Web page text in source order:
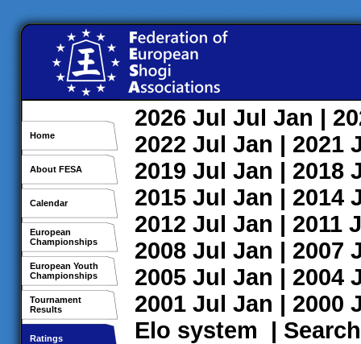
Home
About FESA
Calendar
European
Championships
European Youth
Championships
Tournament
Results
Ratings
2026 Jul Jul Jan |
2022 Jul Jan | 2021
2019 Jul Jan | 2018
2015 Jul Jan | 2014
2012 Jul Jan | 2011
2008 Jul Jan | 2007
2005 Jul Jan | 2004
2001 Jul Jan | 2000
Elo system | Search